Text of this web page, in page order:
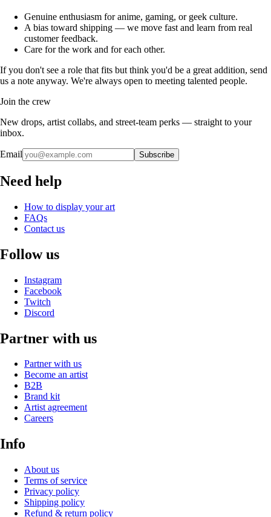
Genuine enthusiasm for anime, gaming, or geek culture.
A bias toward shipping — we move fast and learn from real
customer feedback.
Care for the work and for each other.
If you don't see a role that fits but think you'd be a great addition, send
us a note anyway. We're always open to meeting talented people.
Join the crew
New drops, artist collabs, and street-team perks — straight to your
inbox.
Email Subscribe
Need help
How to display your art
FAQs
Contact us
Follow us
Instagram
Facebook
Twitch
Discord
Partner with us
Partner with us
Become an artist
B2B
Brand kit
Artist agreement
Careers
Info
About us
Terms of service
Privacy policy
Shipping policy
Refund & return policy